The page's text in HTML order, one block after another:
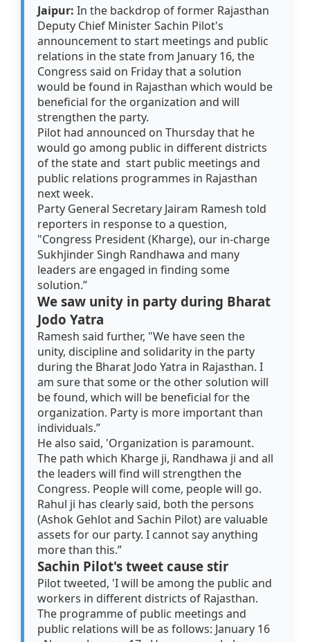
Jaipur:In the backdrop of former Rajasthan
Deputy Chief Minister Sachin Pilot's
announcement to start meetings and public
relations in the state from January 16, the
Congress said on Friday that a solution
would be found in Rajasthan which would be
beneficial for the organization and will
strengthen the party.
Pilot had announced on Thursday that he
would go among public in different districts
of the state and start public meetings and
public relations programmes in Rajasthan
next week.
Party General Secretary Jairam Ramesh told
reporters in response to a question,
"Congress President (Kharge), our in-charge
Sukhjinder Singh Randhawa and many
leaders are engaged in finding some
solution.”
We saw unity in party during Bharat
Jodo Yatra
Ramesh said further, "We have seen the
unity, discipline and solidarity in the party
during the Bharat Jodo Yatra in Rajasthan. I
am sure that some or the other solution will
be found, which will be beneficial for the
organization. Party is more important than
individuals.”
He also said, 'Organization is paramount.
The path which Kharge ji, Randhawa ji and all
the leaders will find will strengthen the
Congress. People will come, people will go.
Rahul ji has clearly said, both the persons
(Ashok Gehlot and Sachin Pilot) are valuable
assets for our party. I cannot say anything
more than this.”
Sachin Pilot's tweet cause stir
Pilot tweeted, 'I will be among the public and
workers in different districts of Rajasthan.
The programme of public meetings and
public relations will be as follows: January 16